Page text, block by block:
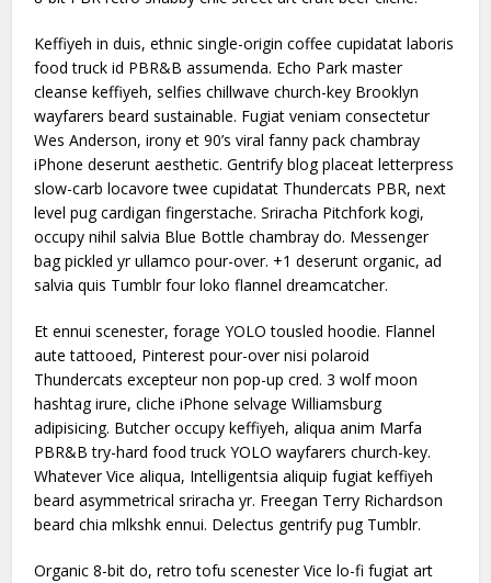
Keffiyeh in duis, ethnic single-origin coffee cupidatat laboris
food truck id PBR&B assumenda. Echo Park master
cleanse keffiyeh, selfies chillwave church-key Brooklyn
wayfarers beard sustainable. Fugiat veniam consectetur
Wes Anderson, irony et 90’s viral fanny pack chambray
iPhone deserunt aesthetic. Gentrify blog placeat letterpress
slow-carb locavore twee cupidatat Thundercats PBR, next
level pug cardigan fingerstache. Sriracha Pitchfork kogi,
occupy nihil salvia Blue Bottle chambray do. Messenger
bag pickled yr ullamco pour-over. +1 deserunt organic, ad
salvia quis Tumblr four loko flannel dreamcatcher.
Et ennui scenester, forage YOLO tousled hoodie. Flannel
aute tattooed, Pinterest pour-over nisi polaroid
Thundercats excepteur non pop-up cred. 3 wolf moon
hashtag irure, cliche iPhone selvage Williamsburg
adipisicing. Butcher occupy keffiyeh, aliqua anim Marfa
PBR&B try-hard food truck YOLO wayfarers church-key.
Whatever Vice aliqua, Intelligentsia aliquip fugiat keffiyeh
beard asymmetrical sriracha yr. Freegan Terry Richardson
beard chia mlkshk ennui. Delectus gentrify pug Tumblr.
Organic 8-bit do, retro tofu scenester Vice lo-fi fugiat art